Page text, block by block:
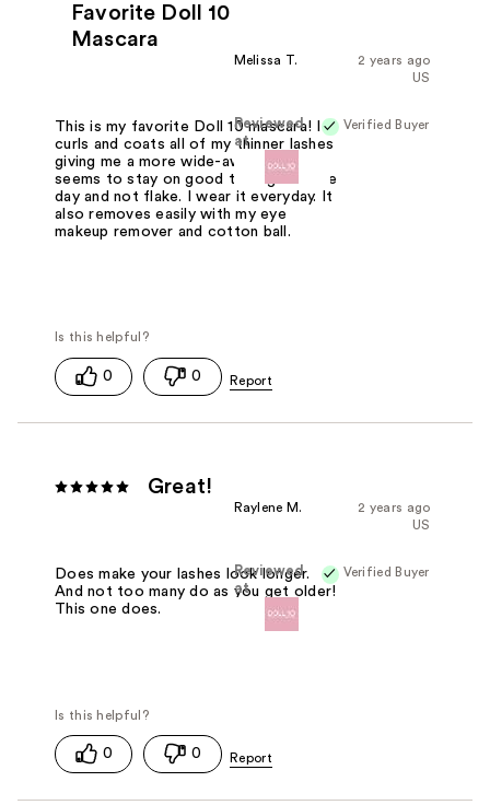
Favorite Doll 10
Mascara
2 years ago
Melissa T.
US
Verified Buyer
Reviewed
at
This is my favorite Doll 10 mascara! It
curls and coats all of my thinner lashes
giving me a more wide-awake look. It
seems to stay on good throughout the
day and not flake. I wear it everyday. It
also removes easily with my eye
makeup remover and cotton ball.
0 0
Great!
2 years ago
Raylene M.
US
Verified Buyer
Reviewed
at
Does make your lashes look longer.
And not too many do as you get older!
This one does.
0 0